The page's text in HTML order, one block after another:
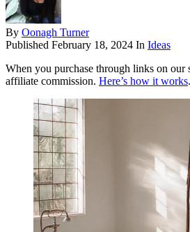
By Oonagh Turner
Published February 18, 2024 In Ideas
When you purchase through links on our
affiliate commission. Here’s how it works.